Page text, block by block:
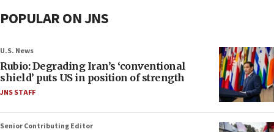
POPULAR ON JNS
U.S. News
Rubio: Degrading Iran’s ‘conventional
shield’ puts US in position of strength
JNS STAFF
Senior Contributing Editor